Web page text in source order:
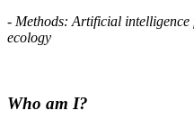
- Methods: Artificial intelligence
ecology
Who am I?